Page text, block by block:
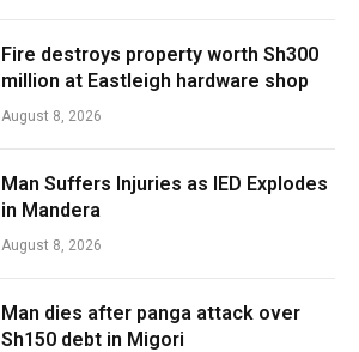
Fire destroys property worth Sh300
million at Eastleigh hardware shop
August 8, 2026
Man Suffers Injuries as IED Explodes
in Mandera
August 8, 2026
Man dies after panga attack over
Sh150 debt in Migori